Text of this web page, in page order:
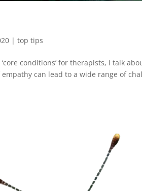
|top tips
conditions’ for therapists, I talk
empathy can lead to a wide range of